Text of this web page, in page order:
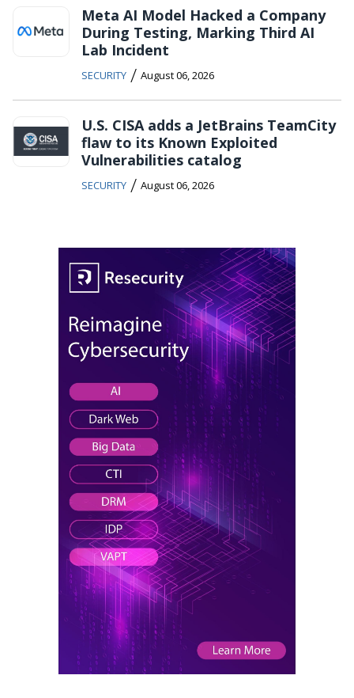
Meta AI Model Hacked a Company
During Testing, Marking Third AI
Lab Incident
SECURITY / August 06, 2026
U.S. CISA adds a JetBrains TeamCity
flaw to its Known Exploited
Vulnerabilities catalog
SECURITY / August 06, 2026